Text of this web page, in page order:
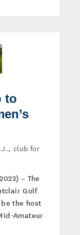
to
club for
– The
Golf
the host
Amateur